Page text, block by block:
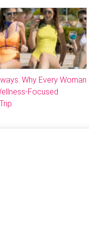
Why Every Woman
Focused